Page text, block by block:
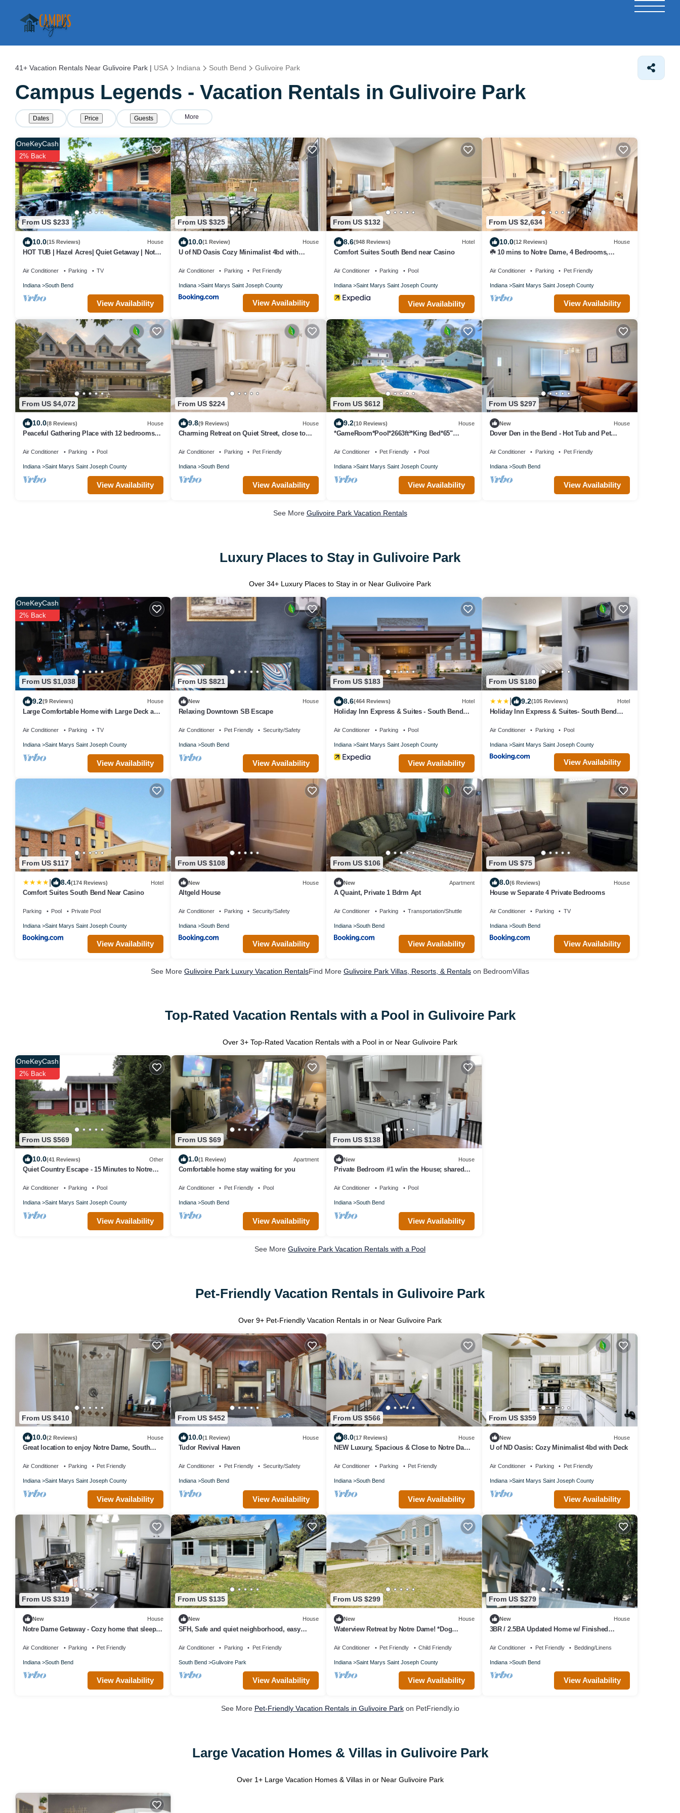
41+ Vacation Rentals Near Gulivoire Park | USA Indiana South Bend Gulivoire Park
Campus Legends - Vacation Rentals in Gulivoire Park
Dates Price Guests More
From US $233
OneKeyCash
2% Back
10.0(15 Reviews) House
HOT TUB | Hazel Acres| Quiet Getaway | Notre
Air Conditioner Parking TV
Indiana South Bend
View Availability
From US $325
10.0(1 Review) House
U of ND Oasis Cozy Minimalist 4bd with
Air Conditioner Parking Pet Friendly
Indiana Saint Marys Saint Joseph County
View Availability
From US $132
8.6(948 Reviews) Hotel
Comfort Suites South Bend near Casino
Air Conditioner Parking Pool
Indiana Saint Marys Saint Joseph County
View Availability
From US $2,634
10.0(12 Reviews) House
☘️ 10 mins to Notre Dame, 4 Bedrooms,
Air Conditioner Parking Pet Friendly
Indiana Saint Marys Saint Joseph County
View Availability
From US $4,072
10.0(8 Reviews) House
Peaceful Gathering Place with 12 bedrooms
Air Conditioner Parking Pool
Indiana Saint Marys Saint Joseph County
View Availability
From US $224
9.8(9 Reviews) House
Charming Retreat on Quiet Street, close to
Air Conditioner Parking Pet Friendly
Indiana South Bend
View Availability
From US $612
9.2(10 Reviews) House
*GameRoom*Pool*2663ft²*King Bed*65"
Air Conditioner Pet Friendly Pool
Indiana Saint Marys Saint Joseph County
View Availability
From US $297
New House
Dover Den in the Bend - Hot Tub and Pet
Air Conditioner Parking Pet Friendly
Indiana South Bend
View Availability
See More Gulivoire Park Vacation Rentals
Luxury Places to Stay in Gulivoire Park
Over 34+ Luxury Places to Stay in or Near Gulivoire Park
From US $1,038
OneKeyCash
2% Back
9.2(9 Reviews) House
Large Comfortable Home with Large Deck and
Air Conditioner Parking TV
Indiana Saint Marys Saint Joseph County
View Availability
From US $821
New House
Relaxing Downtown SB Escape
Air Conditioner Pet Friendly Security/Safety
Indiana South Bend
View Availability
From US $183
8.6(464 Reviews) Hotel
Holiday Inn Express & Suites - South Bend
Air Conditioner Parking Pool
Indiana Saint Marys Saint Joseph County
View Availability
From US $180
9.2(105 Reviews) Hotel
Holiday Inn Express & Suites- South Bend
Air Conditioner Parking Pool
Indiana Saint Marys Saint Joseph County
View Availability
From US $117
8.4(174 Reviews) Hotel
Comfort Suites South Bend Near Casino
Parking Pool Private Pool
Indiana Saint Marys Saint Joseph County
View Availability
From US $108
New House
Altgeld House
Air Conditioner Parking Security/Safety
Indiana South Bend
View Availability
From US $106
New Apartment
A Quaint, Private 1 Bdrm Apt
Air Conditioner Parking Transportation/Shuttle
Indiana South Bend
View Availability
From US $75
8.0(6 Reviews) House
House w Separate 4 Private Bedrooms
Air Conditioner Parking TV
Indiana South Bend
View Availability
See More Gulivoire Park Luxury Vacation RentalsFind More Gulivoire Park Villas, Resorts, & Rentals on BedroomVillas
Top-Rated Vacation Rentals with a Pool in Gulivoire Park
Over 3+ Top-Rated Vacation Rentals with a Pool in or Near Gulivoire Park
From US $569
OneKeyCash
2% Back
10.0(41 Reviews) Other
Quiet Country Escape - 15 Minutes to Notre
Air Conditioner Parking Pool
Indiana Saint Marys Saint Joseph County
View Availability
From US $69
1.0(1 Review) Apartment
Comfortable home stay waiting for you
Air Conditioner Pet Friendly Pool
Indiana South Bend
View Availability
From US $138
New House
Private Bedroom #1 w/in the House; shared
Air Conditioner Parking Pool
Indiana South Bend
View Availability
See More Gulivoire Park Vacation Rentals with a Pool
Pet-Friendly Vacation Rentals in Gulivoire Park
Over 9+ Pet-Friendly Vacation Rentals in or Near Gulivoire Park
From US $410
10.0(2 Reviews) House
Great location to enjoy Notre Dame, South
Air Conditioner Parking Pet Friendly
Indiana Saint Marys Saint Joseph County
View Availability
From US $452
10.0(1 Review) House
Tudor Revival Haven
Air Conditioner Pet Friendly Security/Safety
Indiana South Bend
View Availability
From US $566
8.0(17 Reviews) House
NEW Luxury, Spacious & Close to Notre Dame
Air Conditioner Parking Pet Friendly
Indiana South Bend
View Availability
From US $359
New House
U of ND Oasis: Cozy Minimalist 4bd with Deck
Air Conditioner Parking Pet Friendly
Indiana Saint Marys Saint Joseph County
View Availability
From US $319
New House
Notre Dame Getaway - Cozy home that sleeps
Air Conditioner Parking Pet Friendly
Indiana South Bend
View Availability
From US $135
New House
SFH, Safe and quiet neighborhood, easy
Air Conditioner Parking Pet Friendly
South Bend Gulivoire Park
View Availability
From US $299
New House
Waterview Retreat by Notre Dame! *Dog
Air Conditioner Pet Friendly Child Friendly
Indiana Saint Marys Saint Joseph County
View Availability
From US $279
New House
3BR / 2.5BA Updated Home w/ Finished
Air Conditioner Pet Friendly Bedding/Linens
Indiana South Bend
View Availability
See More Pet-Friendly Vacation Rentals in Gulivoire Parkon PetFriendly.io
Large Vacation Homes & Villas in Gulivoire Park
Over 1+ Large Vacation Homes & Villas in or Near Gulivoire Park